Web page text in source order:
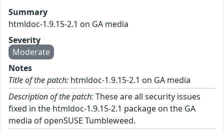
Summary
htmldoc-1.9.15-2.1 on GA media
Severity
Moderate
Notes
Title of the patch: htmldoc-1.9.15-2.1 on GA media
Description of the patch:These are all security issues
fixed in the htmldoc-1.9.15-2.1 package on the GA
media of openSUSE Tumbleweed.